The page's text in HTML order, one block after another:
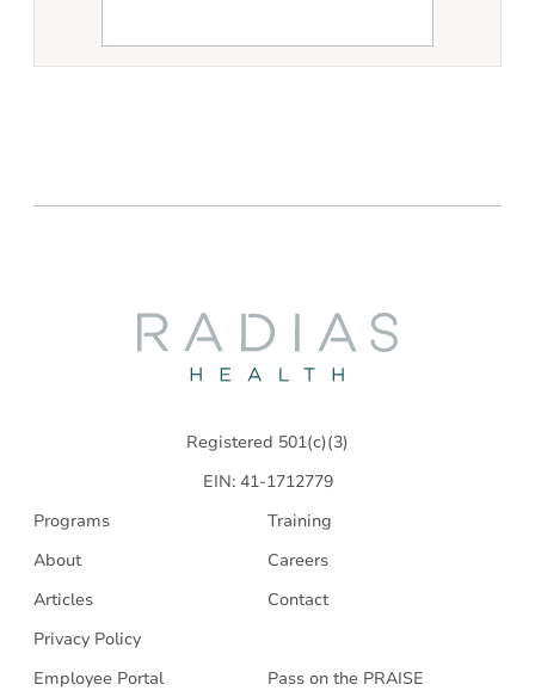
Registered 501(c)(3)
EIN: 41-1712779
Programs
Training
About
Careers
Articles
Contact
Privacy Policy
Employee Portal
Pass on the PRAISE